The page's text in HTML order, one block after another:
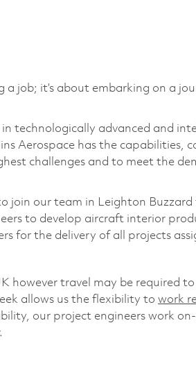
a job; it’s about embarking on a
technologically advanced and
Aerospace has the capabilities,
challenges and to meet the
join our team in Leighton Buzzard
to develop aircraft interior
for the delivery of all projects
however travel may be required
allows us the flexibility to work
our project engineers work